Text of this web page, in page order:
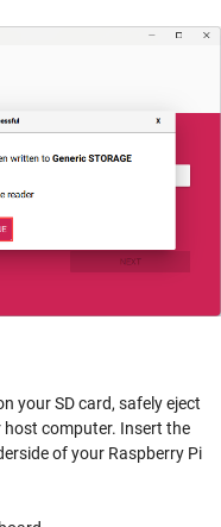
your SD card, safely eject
computer. Insert the
of your Raspberry Pi